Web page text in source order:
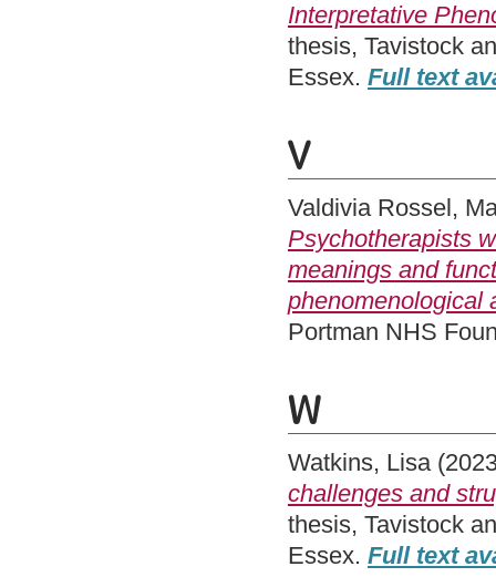
Interpretative
thesis, Tavistock
Essex. Full text
V
Valdivia Rossel,
Psychotherapists
meanings and
phenomenological
Portman NHS
W
Watkins, Lisa
challenges and
thesis, Tavistock
Essex. Full text